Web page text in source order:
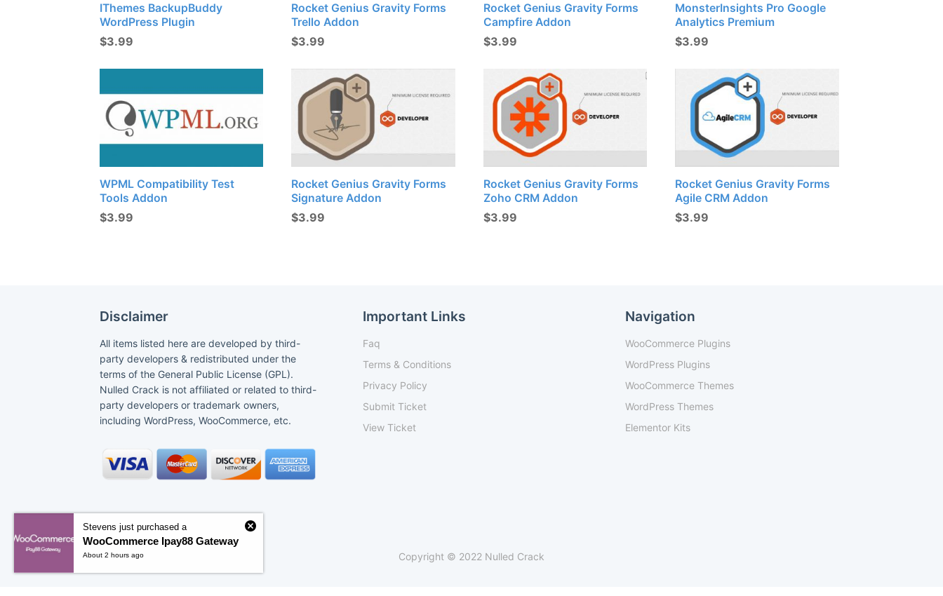
IThemes BackupBuddy
WordPress Plugin
$3.99
Rocket Genius Gravity Forms
Trello Addon
$3.99
Rocket Genius Gravity Forms
Campfire Addon
$3.99
MonsterInsights Pro Google
Analytics Premium
$3.99
WPML Compatibility Test
Tools Addon
$3.99
Rocket Genius Gravity Forms
Signature Addon
$3.99
Rocket Genius Gravity Forms
Zoho CRM Addon
$3.99
Rocket Genius Gravity Forms
Agile CRM Addon
$3.99
Disclaimer
All items listed here are developed by third-
party developers & redistributed under the
terms of the General Public License (GPL).
Nulled Crack is not affiliated or related to third-
party developers or trademark owners,
including WordPress, WooCommerce, etc.
Important Links
Faq
Terms & Conditions
Privacy Policy
Submit Ticket
View Ticket
Navigation
WooCommerce Plugins
WordPress Plugins
WooCommerce Themes
WordPress Themes
Elementor Kits
Copyright © 2022 Nulled Crack
Stevens just purchased a
WooCommerce Ipay88 Gateway
About 2 hours ago